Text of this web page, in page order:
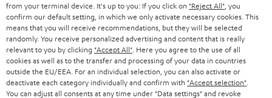
from your terminal device. It's up to you: If you click on "Reject All" , you
confirm our default setting, in which we only activate necessary cookies. This
means that you will receive recommendations, but they will be selected
randomly. You receive personalized advertising and content that is really
relevant to you by clicking "Accept All" . Here you agree to the use of all
cookies as well as to the transfer and processing of your data in countries
outside the EU/EEA. For an individual selection, you can also activate or
deactivate each category individually and confirm with "Accept selection"
You can adjust all consents at any time under "Data settings" and revoke